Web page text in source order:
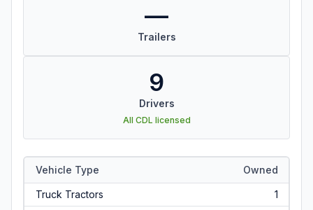
—
Trailers
9
Drivers
All CDL licensed
Vehicle Type Owned
Truck Tractors
1